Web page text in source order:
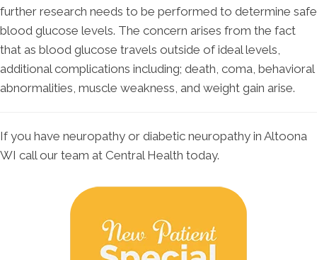
further research needs to be performed to determine safe
blood glucose levels. The concern arises from the fact
that as blood glucose travels outside of ideal levels,
additional complications including; death, coma, behavioral
abnormalities, muscle weakness, and weight gain arise.
If you have neuropathy or diabetic neuropathy in Altoona
WI call our team at Central Health today.